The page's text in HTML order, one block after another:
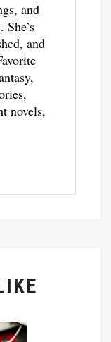
and
and
novels,